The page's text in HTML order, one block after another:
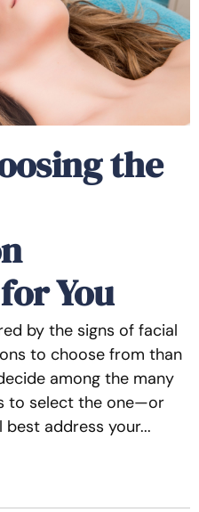
the
You
by the signs of facial
to choose from than
among the many
to select the one—or
address your